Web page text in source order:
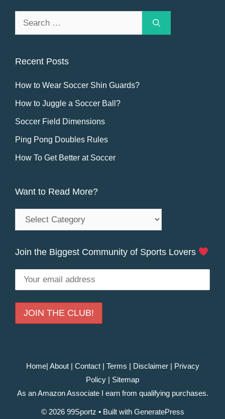
Recent Posts
How to Wear Soccer Shin Guards?
How to Juggle a Soccer Ball?
Soccer Field Dimensions
Ping Pong Doubles Rules
How To Get Better at Soccer
Want to Read More?
Want
to
More?
Join the Biggest Community of Sports Lovers
Home| About| Contact| Terms | Disclaimer| Privacy
Policy | Sitemap
As an Amazon Associate I earn from qualifying purchases.
© 2026 99Sportz • Built with GeneratePress